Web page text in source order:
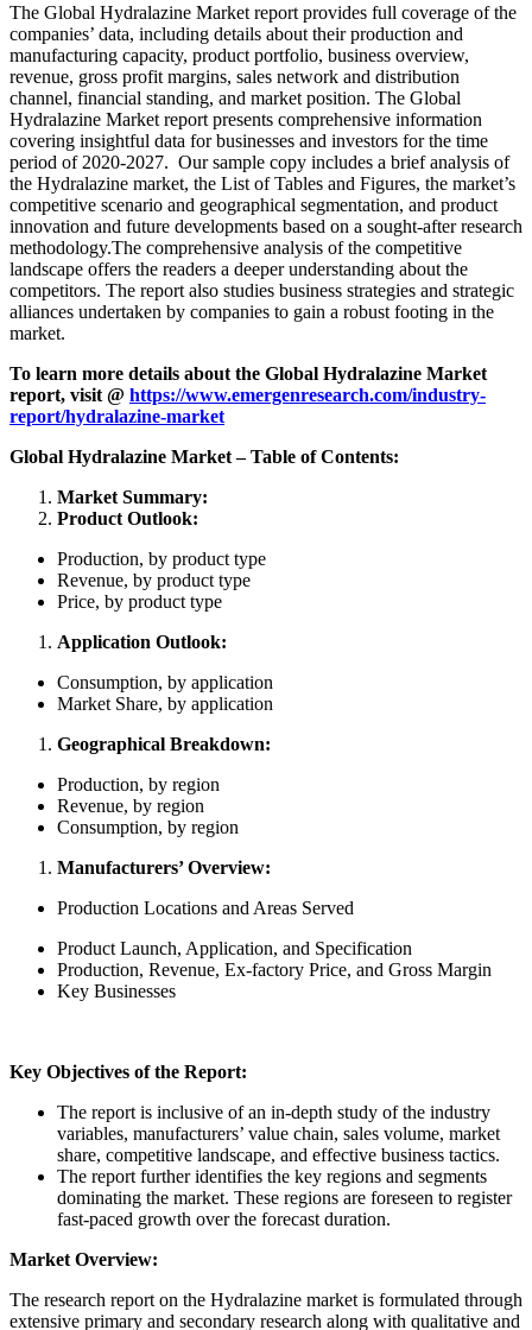
The Global Hydralazine Market report provides full coverage of the
companies’ data, including details about their production and
manufacturing capacity, product portfolio, business overview,
revenue, gross profit margins, sales network and distribution
channel, financial standing, and market position. The Global
Hydralazine Market report presents comprehensive information
covering insightful data for businesses and investors for the time
period of 2020-2027. Our sample copy includes a brief analysis of
the Hydralazine market, the List of Tables and Figures, the market’s
competitive scenario and geographical segmentation, and product
innovation and future developments based on a sought-after research
methodology.The comprehensive analysis of the competitive
landscape offers the readers a deeper understanding about the
competitors. The report also studies business strategies and strategic
alliances undertaken by companies to gain a robust footing in the
market.
To learn more details about the Global Hydralazine Market
report, visit @ https://www.emergenresearch.com/industry-
report/hydralazine-market
Global Hydralazine Market – Table of Contents:
Market Summary:
Product Outlook:
Production, by product type
Revenue, by product type
Price, by product type
Application Outlook:
Consumption, by application
Market Share, by application
Geographical Breakdown:
Production, by region
Revenue, by region
Consumption, by region
Manufacturers’ Overview:
Production Locations and Areas Served
Product Launch, Application, and Specification
Production, Revenue, Ex-factory Price, and Gross Margin
Key Businesses
Key Objectives of the Report:
The report is inclusive of an in-depth study of the industry
variables, manufacturers’ value chain, sales volume, market
share, competitive landscape, and effective business tactics.
The report further identifies the key regions and segments
dominating the market. These regions are foreseen to register
fast-paced growth over the forecast duration.
Market Overview:
The research report on the Hydralazine market is formulated through
extensive primary and secondary research along with qualitative and